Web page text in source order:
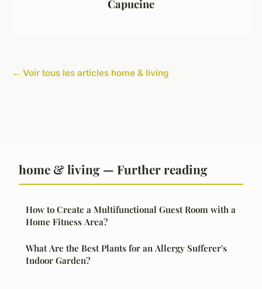
Capucine
← Voir tous les articles home & living
home & living — Further reading
How to Create a Multifunctional Guest Room with a
Home Fitness Area?
What Are the Best Plants for an Allergy Sufferer's
Indoor Garden?